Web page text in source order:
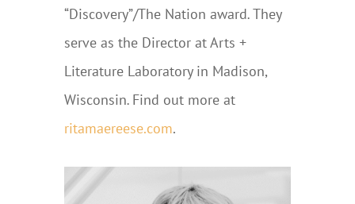
“Discovery”/The Nation award.They
serve as the Director at Arts +
Literature Laboratory in Madison,
Wisconsin. Find out more at
ritamaereese.com.